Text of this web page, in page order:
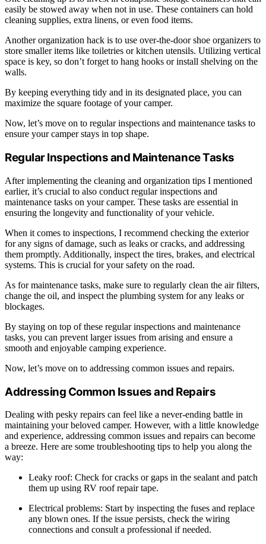
easily be stowed away when not in use. These containers can hold
cleaning supplies, extra linens, or even food items.
Another organization hack is to use over-the-door shoe organizers to
store smaller items like toiletries or kitchen utensils. Utilizing vertical
space is key, so don’t forget to hang hooks or install shelving on the
walls.
By keeping everything tidy and in its designated place, you can
maximize the square footage of your camper.
Now, let’s move on to regular inspections and maintenance tasks to
ensure your camper stays in top shape.
Regular Inspections and Maintenance Tasks
After implementing the cleaning and organization tips I mentioned
earlier, it’s crucial to also conduct regular inspections and
maintenance tasks on your camper. These tasks are essential in
ensuring the longevity and functionality of your vehicle.
When it comes to inspections, I recommend checking the exterior
for any signs of damage, such as leaks or cracks, and addressing
them promptly. Additionally, inspect the tires, brakes, and electrical
systems. This is crucial for your safety on the road.
As for maintenance tasks, make sure to regularly clean the air filters,
change the oil, and inspect the plumbing system for any leaks or
blockages.
By staying on top of these regular inspections and maintenance
tasks, you can prevent larger issues from arising and ensure a
smooth and enjoyable camping experience.
Now, let’s move on to addressing common issues and repairs.
Addressing Common Issues and Repairs
Dealing with pesky repairs can feel like a never-ending battle in
maintaining your beloved camper. However, with a little knowledge
and experience, addressing common issues and repairs can become
a breeze. Here are some troubleshooting tips to help you along the
way:
Leaky roof: Check for cracks or gaps in the sealant and patch
them up using RV roof repair tape.
Electrical problems: Start by inspecting the fuses and replace
any blown ones. If the issue persists, check the wiring
connections and consult a professional if needed.